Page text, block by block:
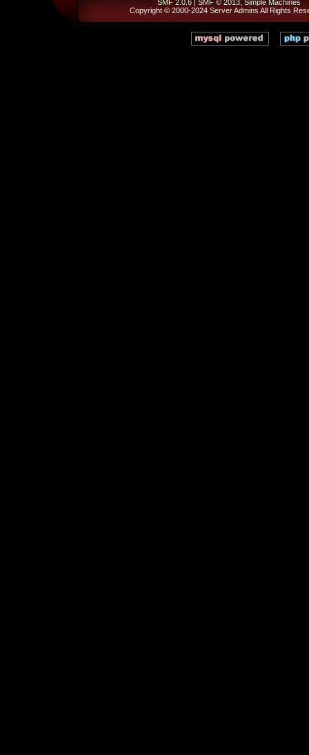
SMF 2.0.6 SMF © 2013 Simple Machines
Copyright © 2000-2024 Server Admins All Rights